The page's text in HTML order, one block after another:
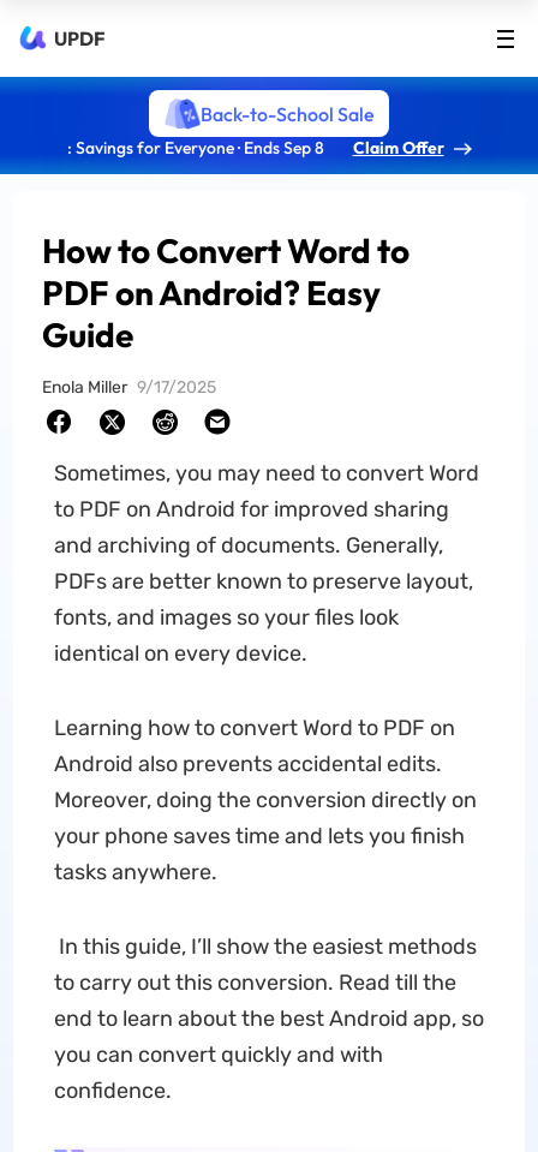
UPDF
Back-to-School Sale
: Savings for Everyone · Ends Sep 8 Claim Offer
How to Convert Word to
PDF on Android? Easy
Guide
Enola Miller 9/17/2025
Sometimes, you may need to convert Word
to PDF on Android for improved sharing
and archiving of documents. Generally,
PDFs are better known to preserve layout,
fonts, and images so your files look
identical on every device.
Learning how to convert Word to PDF on
Android also prevents accidental edits.
Moreover, doing the conversion directly on
your phone saves time and lets you finish
tasks anywhere.
In this guide, I’ll show the easiest methods
to carry out this conversion. Read till the
end to learn about the best Android app, so
you can convert quickly and with
confidence.